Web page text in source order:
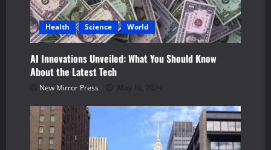
Health Science World
AI Innovations Unveiled: What You Should Know
About the Latest Tech
New Mirror Press May 10, 2024